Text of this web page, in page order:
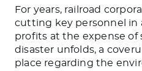
For years, railroad
cutting key personnel in
profits at the expense of
disaster unfolds, a
place regarding the